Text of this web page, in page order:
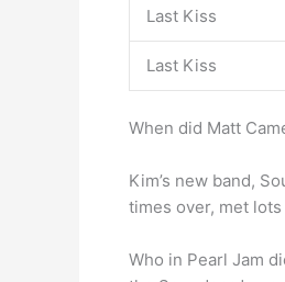
Last Kiss
Last Kiss
When did Matt
Kim’s new band,
times over, met
Who in Pearl Jam